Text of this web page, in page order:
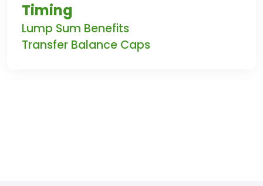
Timing
Lump Sum Benefits
Transfer Balance Caps